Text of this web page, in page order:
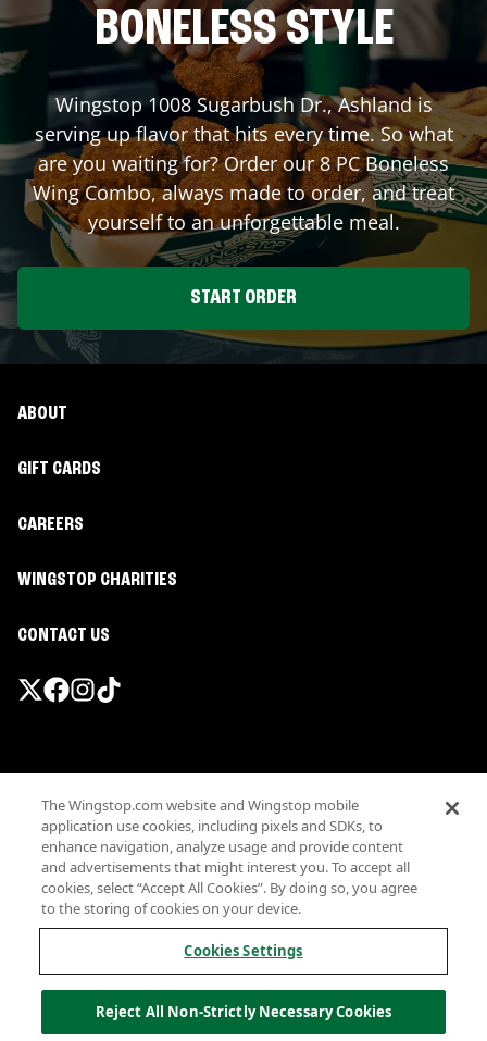
BONELESS STYLE
Wingstop1008 Sugarbush Dr.,Ashlandis
serving up flavor that hits every time. So what
are you waiting for? Order our 8 PC Boneless
Wing Combo, always made to order, and treat
yourself to an unforgettable meal.
START ORDER
ABOUT
GIFT CARDS
CAREERS
WINGSTOP CHARITIES
CONTACT US
Terms
Privacy
Sitemap
Accessibility
Investor Relations
Own a Wingstop
Allergen information
California Privacy
The Wingstop.com website and Wingstop mobile
application use cookies, including pixels and SDKs, to
enhance navigation, analyze usage and provide content
and advertisements that might interest you. To accept all
cookies, select “Accept All Cookies”. By doing so, you agree
to the storing of cookies on your device.
Cookies Settings
Reject All Non-Strictly Necessary Cookies